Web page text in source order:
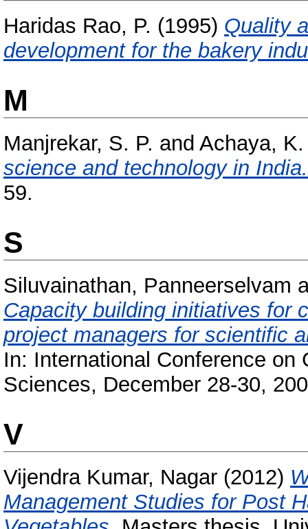
Haridas Rao, P. (1995) Quality
development for the bakery
M
Manjrekar, S. P. and Achaya, K.
science and technology in India.
59.
S
Siluvainathan, Panneerselvam
Capacity building initiatives for
project managers for scientific
In: International Conference on
Sciences, December 28-30,
V
Vijendra Kumar, Nagar (2012)
Management Studies for Post